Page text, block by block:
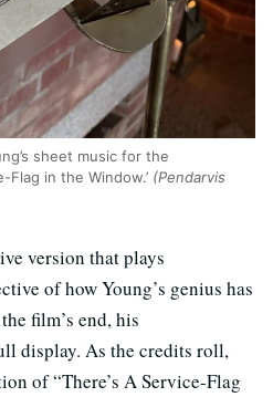
sheet music for the
Flag in the Window.’ (Pendarvis
version that plays
of how Young’s genius has
film’s end, his
display. As the credits roll,
of “There’s A Service-Flag